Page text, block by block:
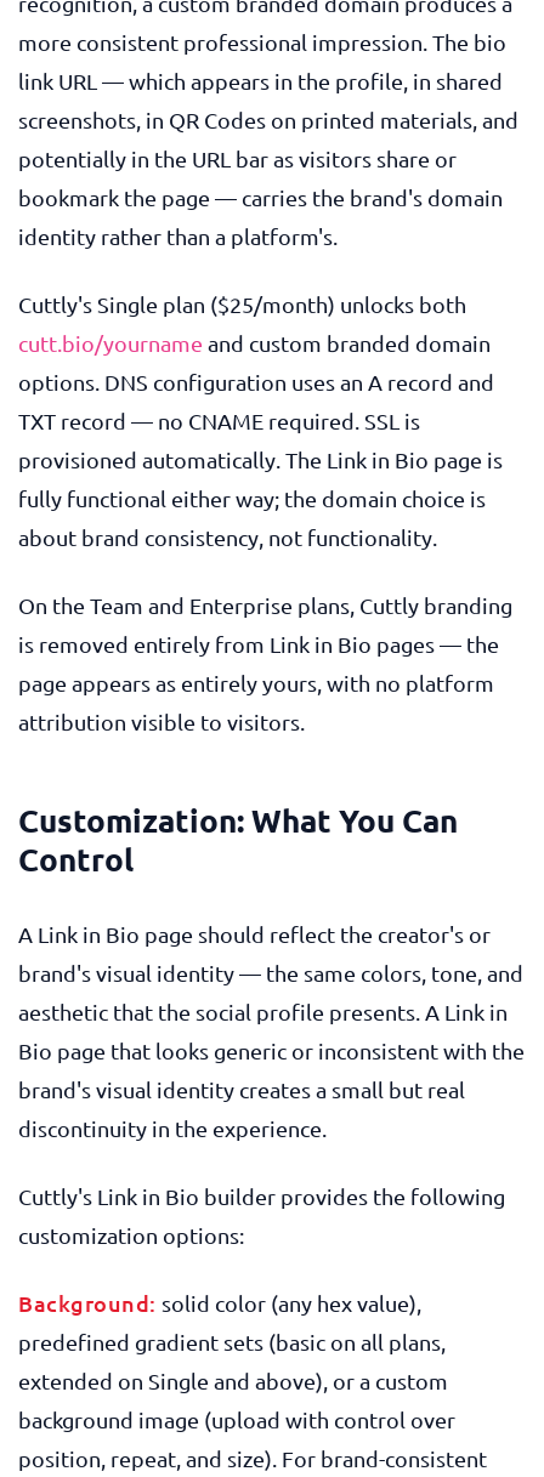
more consistent professional impression. The bio
link URL — which appears in the profile, in shared
screenshots, in QR Codes on printed materials, and
potentially in the URL bar as visitors share or
bookmark the page — carries the brand's domain
identity rather than a platform's.
Cuttly's Single plan ($25/month) unlocks both
cutt.bio/yourname and custom branded domain
options. DNS configuration uses an A record and
TXT record — no CNAME required. SSL is
provisioned automatically. The Link in Bio page is
fully functional either way; the domain choice is
about brand consistency, not functionality.
On the Team and Enterprise plans, Cuttly branding
is removed entirely from Link in Bio pages — the
page appears as entirely yours, with no platform
attribution visible to visitors.
Customization: What You Can
Control
A Link in Bio page should reflect the creator's or
brand's visual identity — the same colors, tone, and
aesthetic that the social profile presents. A Link in
Bio page that looks generic or inconsistent with the
brand's visual identity creates a small but real
discontinuity in the experience.
Cuttly's Link in Bio builder provides the following
customization options:
Background: solid color (any hex value),
predefined gradient sets (basic on all plans,
extended on Single and above), or a custom
background image (upload with control over
position, repeat, and size). For brand-consistent